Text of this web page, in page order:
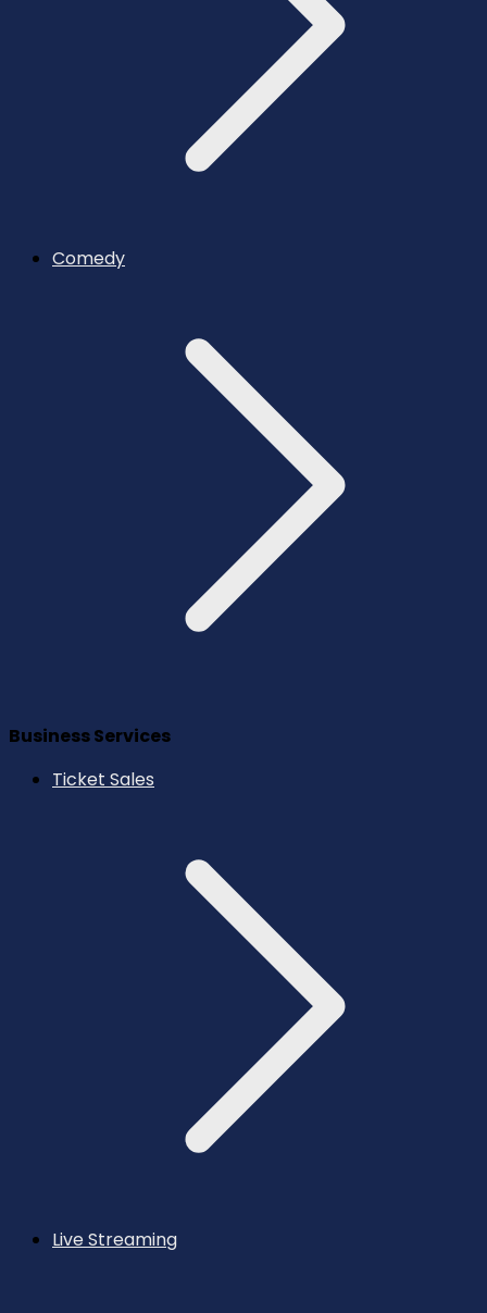
Comedy
Business Services
Ticket Sales
Live Streaming